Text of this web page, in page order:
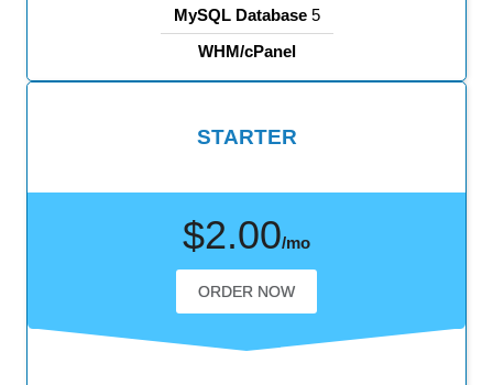
MySQL Database5
WHM/cPanel
STARTER
$2.00/mo
ORDER NOW